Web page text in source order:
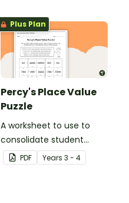
Plus Plan
Percy's Place Value
Puzzle
A worksheet to use to
consolidate student
understanding of place
value to the thousands.
PDF Years 3 - 4